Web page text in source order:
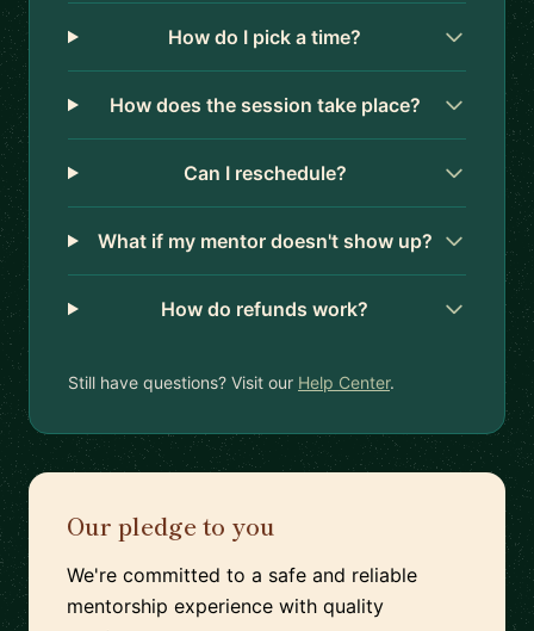
How do I pick a time?
How does the session take place?
Can I reschedule?
What if my mentor doesn't show up?
How do refunds work?
Still have questions? Visit our Help Center.
Our pledge to you
We're committed to a safe and reliable
mentorship experience with quality